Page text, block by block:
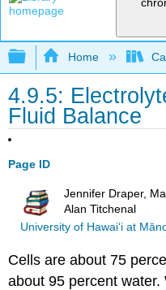
Expand/
Home
4.9.5:
Fluid Balance
Page ID
Jennifer Draper,
Alan Titchenal
University of Hawai‘i at
Cells are about 75
about 95 percent